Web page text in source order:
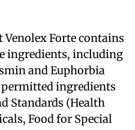
Forte contains
ingredients, including
and Euphorbia
ingredients
Standards (Health
Food for Special